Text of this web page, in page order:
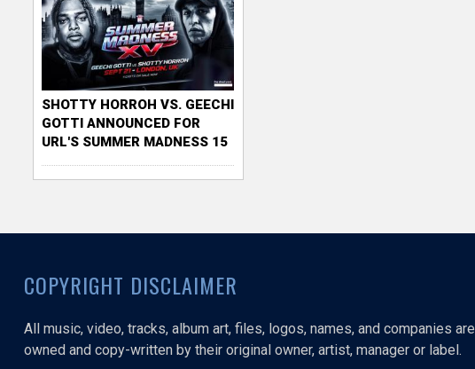
SHOTTY HORROH VS. GEECHI
GOTTI ANNOUNCED FOR
URL'S SUMMER MADNESS 15
COPYRIGHT DISCLAIMER
All music, video, tracks, album art, files, logos, names, and companies are
owned and copy-written by their original owner, artist, manager or label.